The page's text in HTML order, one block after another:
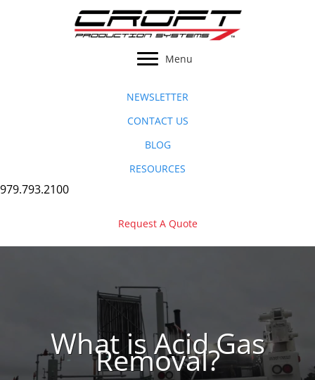
Menu
NEWSLETTER
CONTACT US
BLOG
RESOURCES
979.793.2100
Request A Quote
What is Acid Gas
Removal?